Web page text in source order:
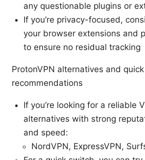
any questionable plugins or
If you’re privacy-focused,
your browser extensions and
to ensure no residual tracking
ProtonVPN alternatives and quick
recommendations
If you’re looking for a reliable
alternatives with strong
and speed:
NordVPN, ExpressVPN,